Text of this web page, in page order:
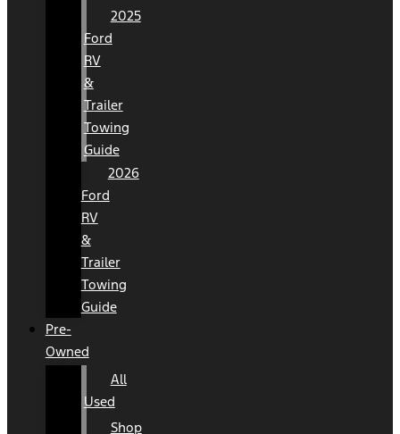
2025
Ford
RV
&
Trailer
Towing
Guide
2026
Ford
RV
&
Trailer
Towing
Guide
Pre-
Owned
All
Used
Shop